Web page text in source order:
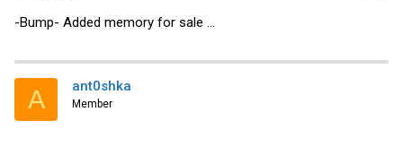
-Bump- Added memory for sale ...
A ant0shka
Member